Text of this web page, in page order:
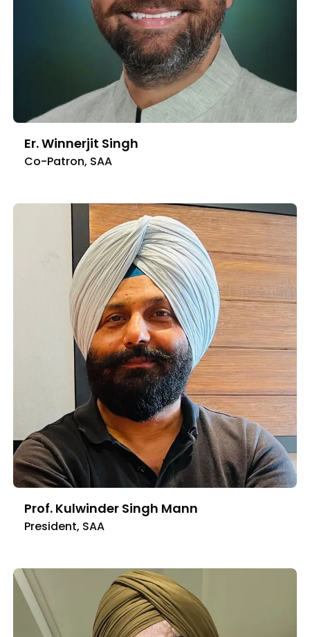
Er. Winnerjit Singh
Co-Patron, SAA
Prof. Kulwinder Singh Mann
President, SAA